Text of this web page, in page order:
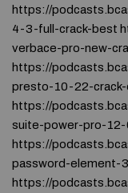
https://
4-3-full-crack-best
verbace-pro-new-
https://
presto-10-22-
https://
suite-power-pro-12-
https://
password-element-
https://